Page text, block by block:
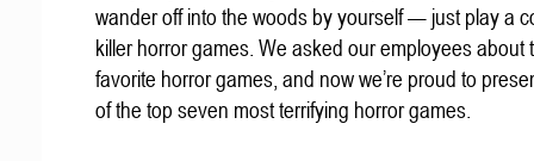
wander off into the woods by yourself — just play a
killer horror games. We asked our employees about
favorite horror games, and now we’re proud to
of the top seven most terrifying horror games.